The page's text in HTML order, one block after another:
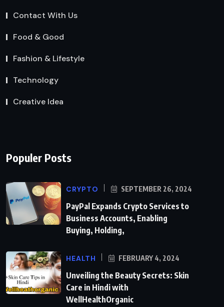
Contact With Us
Food & Good
Fashion & Lifestyle
Technology
Creative Idea
Populer Posts
CRYPTO SEPTEMBER 26, 2024
PayPal Expands Crypto Services to
Business Accounts, Enabling
Buying, Holding,
HEALTH FEBRUARY 4, 2024
Unveiling the Beauty Secrets: Skin
Care in Hindi with
WellHealthOrganic